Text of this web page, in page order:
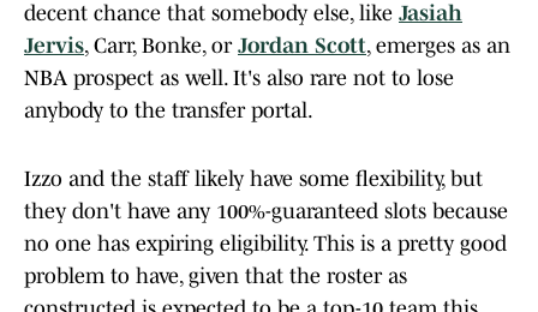
decent chance that somebody else, like Jasiah
Jervis, Carr, Bonke, or Jordan Scott, emerges as an
NBA prospect as well. It's also rare not to lose
anybody to the transfer portal.
Izzo and the staff likely have some flexibility, but
they don't have any 100%-guaranteed slots because
no one has expiring eligibility. This is a pretty good
problem to have, given that the roster as